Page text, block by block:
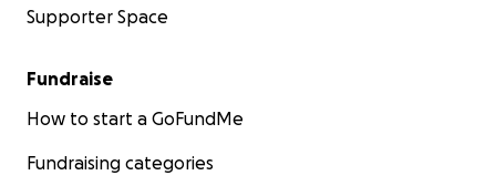
Supporter Space
Fundraise
How to start a GoFundMe
Fundraising categories